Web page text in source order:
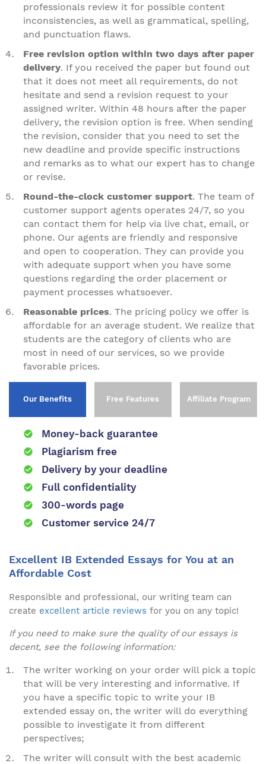
professionals review it for possible content
inconsistencies, as well as grammatical, spelling,
and punctuation flaws.
Free revision option within two days after paper
delivery. If you received the paper but found out
that it does not meet all requirements, do not
hesitate and send a revision request to your
assigned writer. Within 48 hours after the paper
delivery, the revision option is free. When sending
the revision, consider that you need to set the
new deadline and provide specific instructions
and remarks as to what our expert has to change
or revise.
Round-the-clock customer support. The team of
customer support agents operates 24/7, so you
can contact them for help via live chat, email, or
phone. Our agents are friendly and responsive
and open to cooperation. They can provide you
with adequate support when you have some
questions regarding the order placement or
payment processes whatsoever.
Reasonable prices. The pricing policy we offer is
affordable for an average student. We realize that
students are the category of clients who are
most in need of our services, so we provide
favorable prices.
Our Benefits Free Features Affiliate Program
Money-back guarantee
Plagiarism free
Delivery by your deadline
Full confidentiality
300-words page
Customer service 24/7
Excellent IB Extended Essays for You at an
Affordable Cost
Responsible and professional, our writing team can
create excellent article reviews for you on any topic!
If you need to make sure the quality of our essays is
decent, see the following information:
The writer working on your order will pick a topic
that will be very interesting and informative. If
you have a specific topic to write your IB
extended essay on, the writer will do everything
possible to investigate it from different
perspectives;
The writer will consult with the best academic